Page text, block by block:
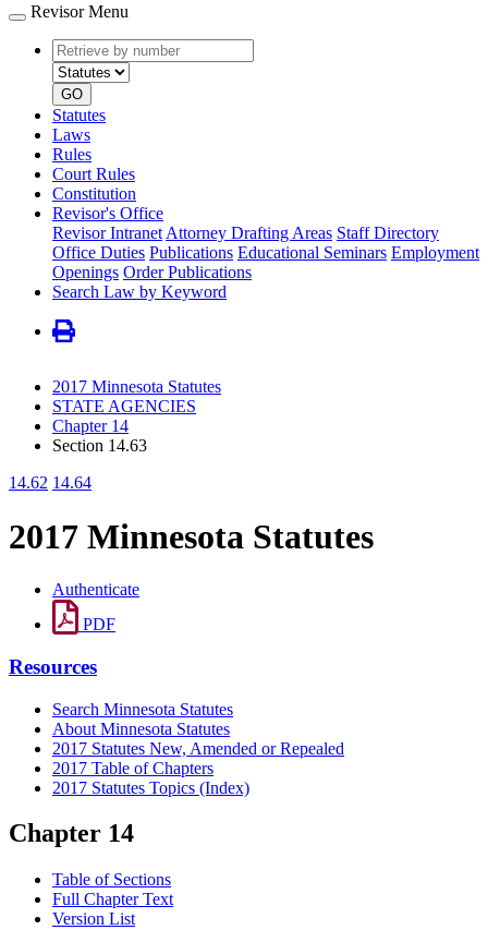
Revisor Menu
Retrieve
by
number
type
GO
Statutes
Laws
Rules
Court Rules
Constitution
Revisor's Office
Revisor Intranet Attorney Drafting Areas Staff Directory
Office Duties Publications Educational Seminars Employment
Openings Order Publications
Search Law by Keyword
2017 Minnesota Statutes
STATE AGENCIES
Chapter 14
Section 14.63
14.62 14.64
2017 Minnesota Statutes
Authenticate
PDF
Resources
Search Minnesota Statutes
About Minnesota Statutes
2017 Statutes New, Amended or Repealed
2017 Table of Chapters
2017 Statutes Topics (Index)
Chapter 14
Table of Sections
Full Chapter Text
Version List